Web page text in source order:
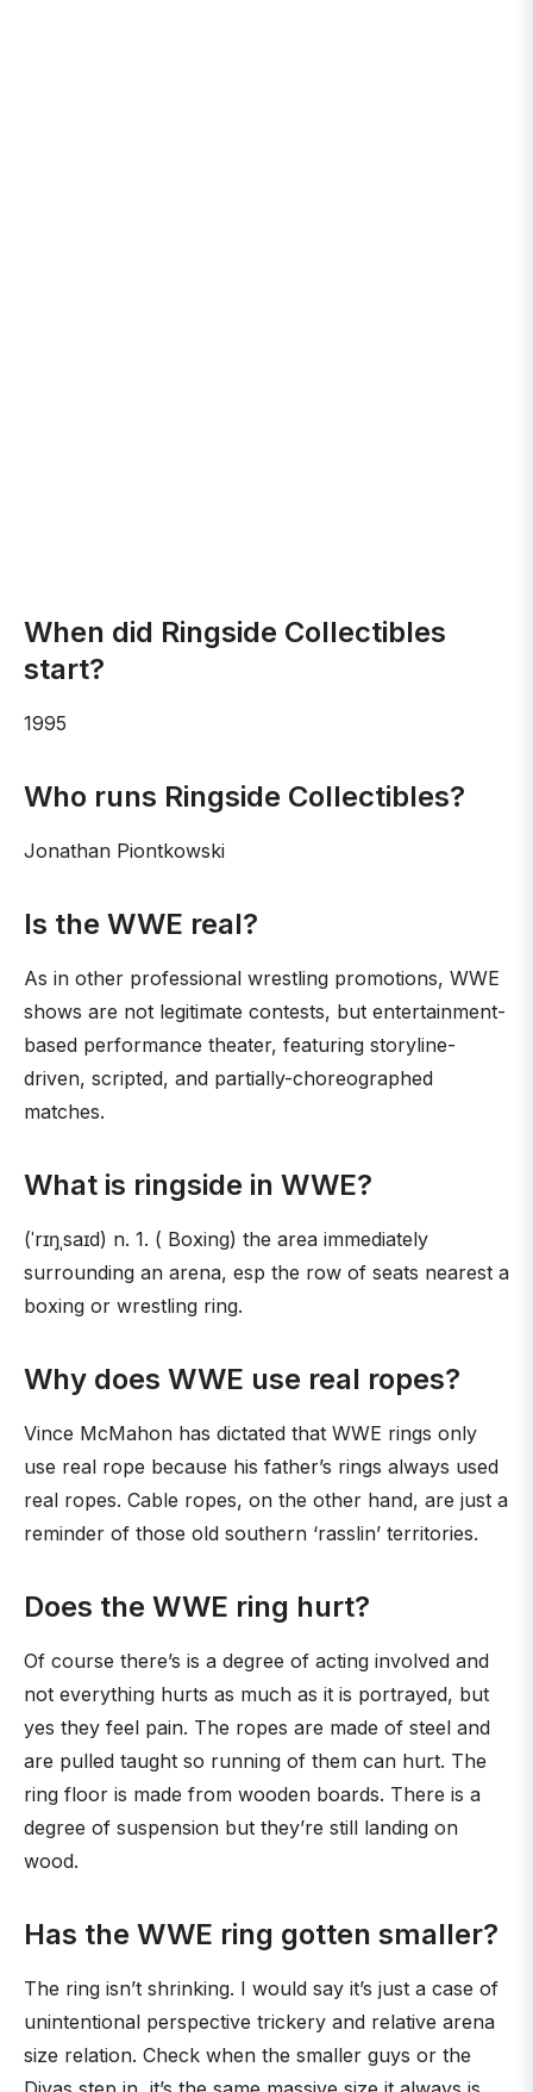
When did Ringside Collectibles
start?
1995
Who runs Ringside Collectibles?
Jonathan Piontkowski
Is the WWE real?
As in other professional wrestling promotions, WWE
shows are not legitimate contests, but entertainment-
based performance theater, featuring storyline-
driven, scripted, and partially-choreographed
matches.
What is ringside in WWE?
(ˈrɪŋˌsaɪd) n. 1. ( Boxing) the area immediately
surrounding an arena, esp the row of seats nearest a
boxing or wrestling ring.
Why does WWE use real ropes?
Vince McMahon has dictated that WWE rings only
use real rope because his father’s rings always used
real ropes. Cable ropes, on the other hand, are just a
reminder of those old southern ‘rasslin’ territories.
Does the WWE ring hurt?
Of course there’s is a degree of acting involved and
not everything hurts as much as it is portrayed, but
yes they feel pain. The ropes are made of steel and
are pulled taught so running of them can hurt. The
ring floor is made from wooden boards. There is a
degree of suspension but they’re still landing on
wood.
Has the WWE ring gotten smaller?
The ring isn’t shrinking. I would say it’s just a case of
unintentional perspective trickery and relative arena
size relation. Check when the smaller guys or the